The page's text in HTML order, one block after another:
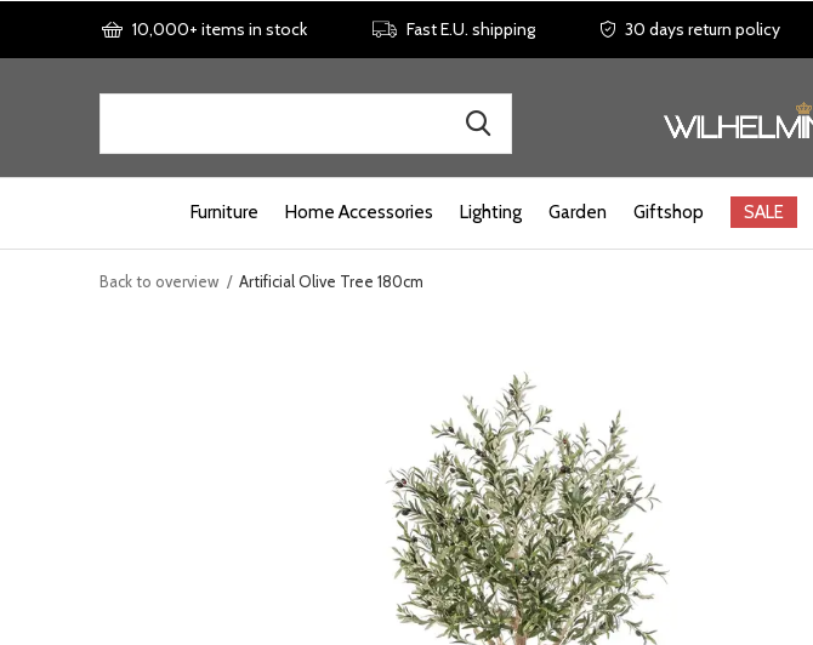
Furniture Home Accessories Lighting Garden Giftshop SALE
10,000+ items in stock Fast E.U. shipping 30 days return policy
Back to overview Artificial Olive Tree 180cm